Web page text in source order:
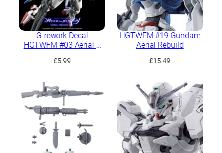
G-rework Decal
HGTWFM #03 Aerial +
£5.99
HGTWFM #19 Gundam
Aerial Rebuild
£15.49